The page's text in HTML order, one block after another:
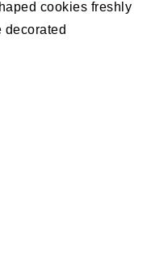
cookies freshly
decorated